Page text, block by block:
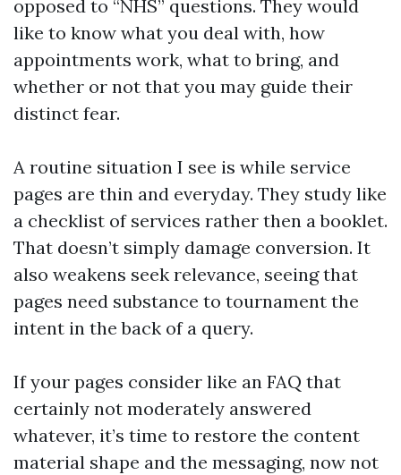
opposed to “NHS” questions. They would
like to know what you deal with, how
appointments work, what to bring, and
whether or not that you may guide their
distinct fear.
A routine situation I see is while service
pages are thin and everyday. They study like
a checklist of services rather then a booklet.
That doesn’t simply damage conversion. It
also weakens seek relevance, seeing that
pages need substance to tournament the
intent in the back of a query.
If your pages consider like an FAQ that
certainly not moderately answered
whatever, it’s time to restore the content
material shape and the messaging, now not